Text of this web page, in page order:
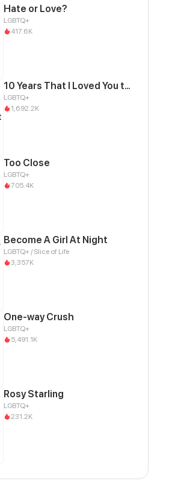
Hate or Love?
LGBTQ+
417.6K
10 Years That I Loved You the Most
LGBTQ+
1,692.2K
Too Close
LGBTQ+
705.4K
Become A Girl At Night
LGBTQ+ / Slice of Life
3,357K
One-way Crush
LGBTQ+
5,491.1K
Rosy Starling
LGBTQ+
231.2K